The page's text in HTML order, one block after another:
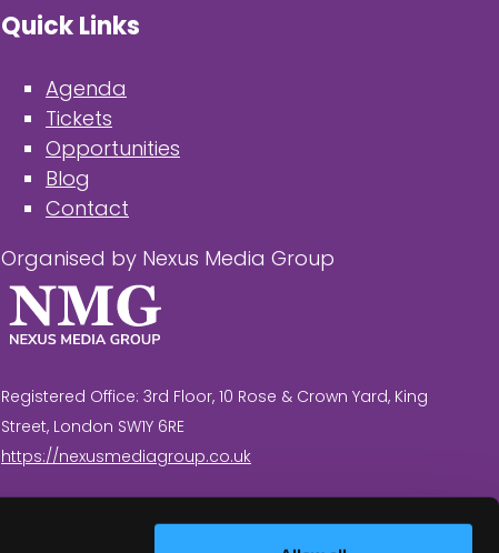
Quick Links
Agenda
Tickets
Opportunities
Blog
Contact
Organised by Nexus Media Group
Registered Office: 3rd Floor, 10 Rose & Crown Yard, King
Street, London SW1Y 6RE
https://nexusmediagroup.co.uk